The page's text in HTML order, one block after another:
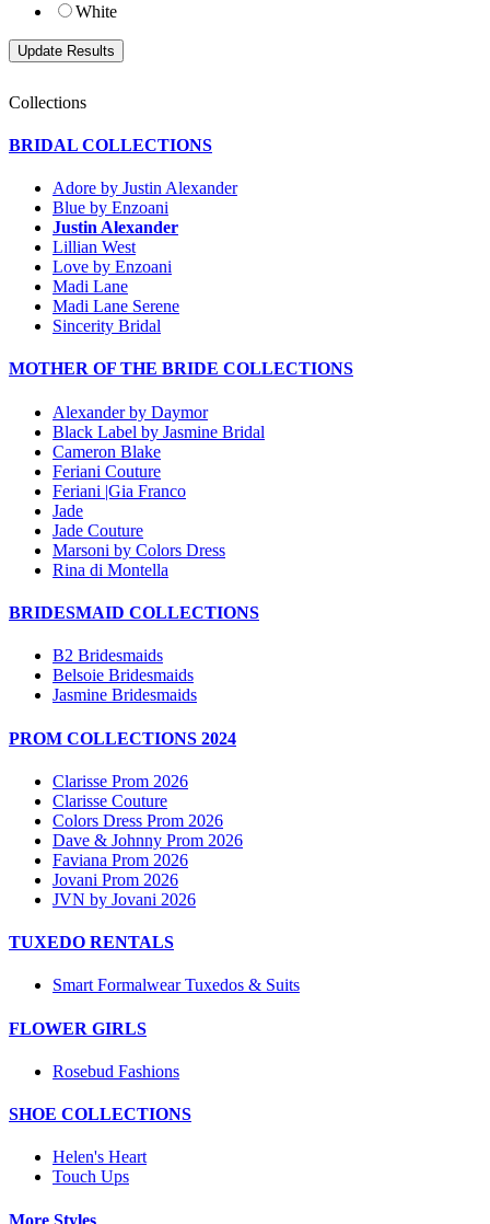
White
Collections
BRIDAL COLLECTIONS
Adore by Justin Alexander
Blue by Enzoani
Justin Alexander
Lillian West
Love by Enzoani
Madi Lane
Madi Lane Serene
Sincerity Bridal
MOTHER OF THE BRIDE COLLECTIONS
Alexander by Daymor
Black Label by Jasmine Bridal
Cameron Blake
Feriani Couture
Feriani |Gia Franco
Jade
Jade Couture
Marsoni by Colors Dress
Rina di Montella
BRIDESMAID COLLECTIONS
B2 Bridesmaids
Belsoie Bridesmaids
Jasmine Bridesmaids
PROM COLLECTIONS 2024
Clarisse Prom 2026
Clarisse Couture
Colors Dress Prom 2026
Dave & Johnny Prom 2026
Faviana Prom 2026
Jovani Prom 2026
JVN by Jovani 2026
TUXEDO RENTALS
Smart Formalwear Tuxedos & Suits
FLOWER GIRLS
Rosebud Fashions
SHOE COLLECTIONS
Helen's Heart
Touch Ups
More Styles